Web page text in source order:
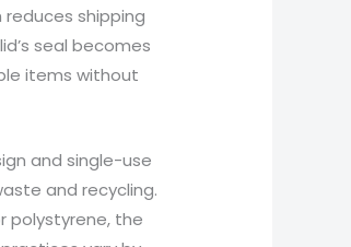
shipping
seal becomes
items without
and single-use
and recycling.
polystyrene, the